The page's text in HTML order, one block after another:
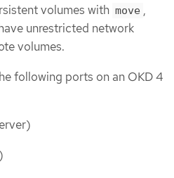
volumes with move ,
unrestricted network
volumes.
following ports on an OKD 4